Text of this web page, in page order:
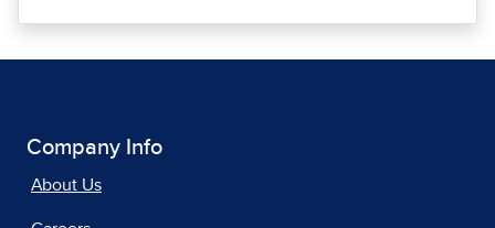
Company Info
About Us